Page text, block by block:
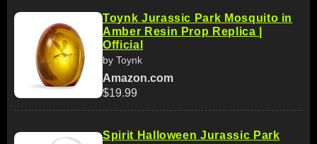
Toynk Jurassic Park Mosquito in
Amber Resin Prop Replica |
Official
by Toynk
Amazon.com
$19.99
Spirit Halloween Jurassic Park